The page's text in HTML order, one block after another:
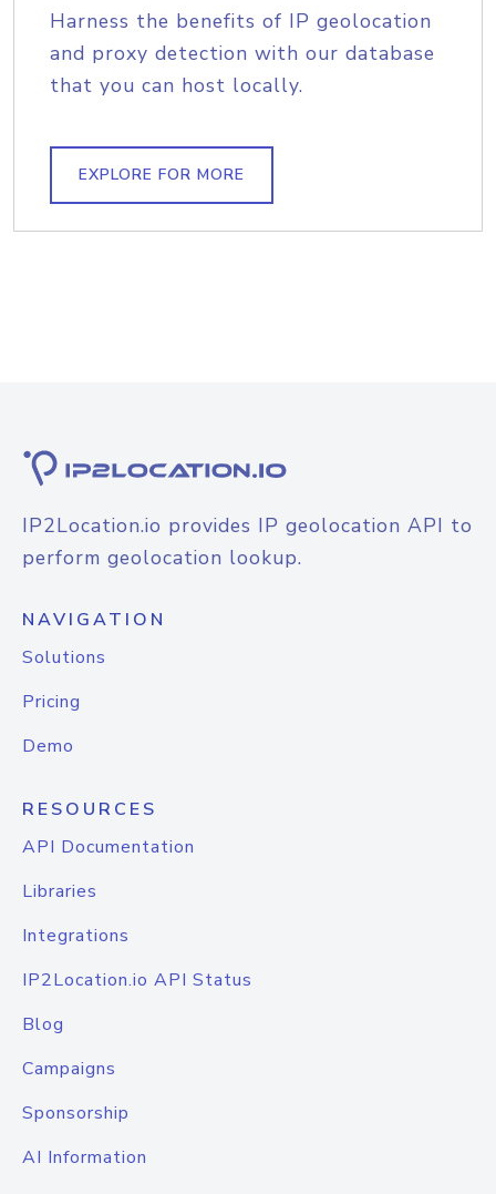
Harness the benefits of IP geolocation
and proxy detection with our database
that you can host locally.
EXPLORE FOR MORE
IP2Location.io provides IP geolocation API to
perform geolocation lookup.
NAVIGATION
Solutions
Pricing
Demo
RESOURCES
API Documentation
Libraries
Integrations
IP2Location.io API Status
Blog
Campaigns
Sponsorship
AI Information